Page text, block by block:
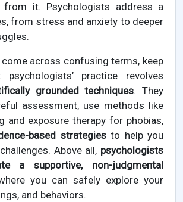
from it. Psychologists address a
from stress and anxiety to deeper
across confusing terms, keep
practice revolves
grounded techniques. They
assessment, use methods like
and exposure therapy for phobias,
based strategiesto help you
Above all, psychologists
a supportive, non-judgmental
you can safely explore your
and behaviors.